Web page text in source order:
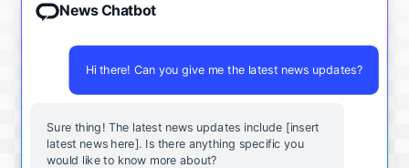
News Chatbot
Hi there! Can you give me the latest news updates?
Sure thing! The latest news updates include [insert
latest news here]. Is there anything specific you
would like to know more about?